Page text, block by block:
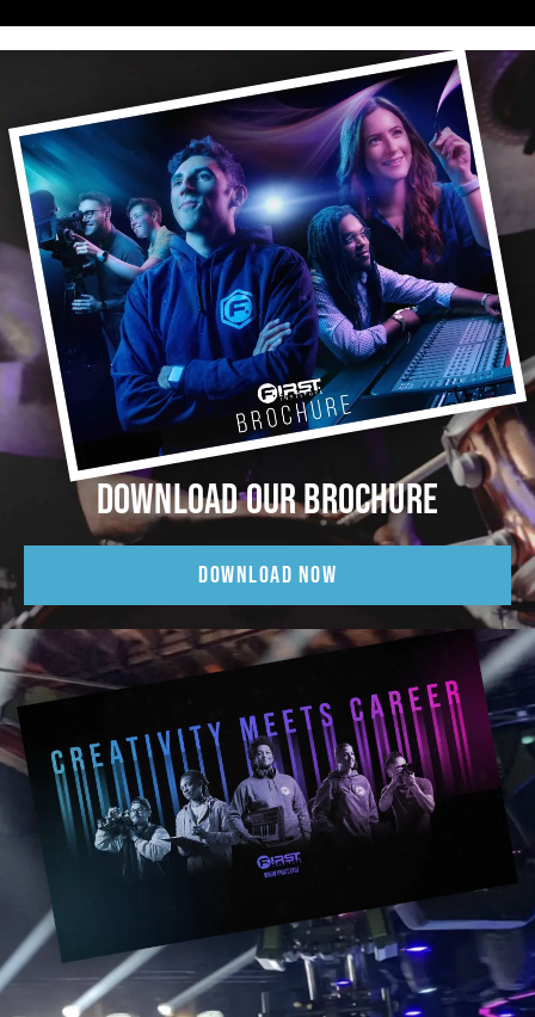
DOWNLOAD OUR BROCHURE
DOWNLOAD NOW